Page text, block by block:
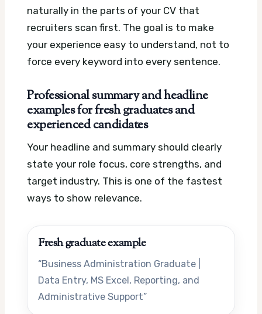
naturally in the parts of your CV that
recruiters scan first. The goal is to make
your experience easy to understand, not to
force every keyword into every sentence.
Professional summary and headline
examples for fresh graduates and
experienced candidates
Your headline and summary should clearly
state your role focus, core strengths, and
target industry. This is one of the fastest
ways to show relevance.
Fresh graduate example
“Business Administration Graduate |
Data Entry, MS Excel, Reporting, and
Administrative Support”